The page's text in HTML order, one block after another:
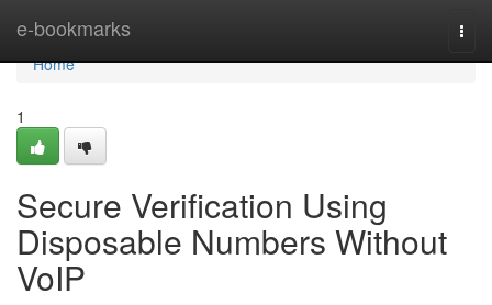
e-bookmarks
Home
Home
1
Secure Verification Using
Disposable Numbers Without
VoIP